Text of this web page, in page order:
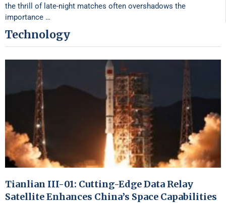
the thrill of late-night matches often overshadows the
importance …
Technology
Tianlian III-01: Cutting-Edge Data Relay
Satellite Enhances China’s Space Capabilities